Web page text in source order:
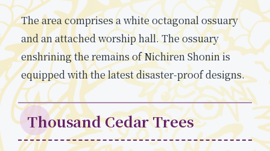
The area comprises a white octagonal ossuary
and an attached worship hall. The ossuary
enshrining the remains of Nichiren Shonin is
equipped with the latest disaster-proof designs.
Thousand Cedar Trees